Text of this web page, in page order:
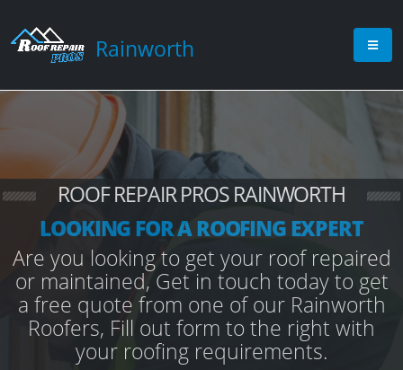
Rainworth
ROOF REPAIR PROS RAINWORTH
LOOKING FOR A ROOFING EXPERT
Are you looking to get your roof repaired
or maintained, Get in touch today to get
a free quote from one of our Rainworth
Roofers, Fill out form to the right with
your roofing requirements.